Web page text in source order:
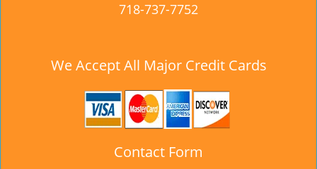
718-737-7752
We Accept All Major Credit Cards
Contact Form